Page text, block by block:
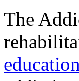
The
education